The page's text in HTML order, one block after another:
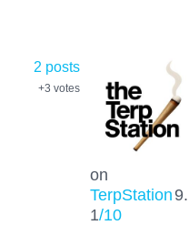
2 posts
+3 votes
on
TerpStation9.
1/10